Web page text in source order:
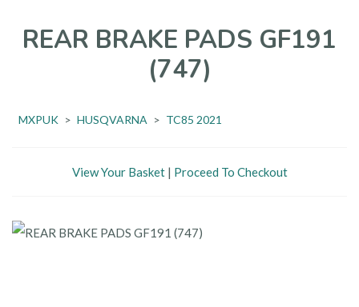
REAR BRAKE PADS GF191
(747)
MXPUK > HUSQVARNA > TC85 2021
View Your Basket| Proceed To Checkout